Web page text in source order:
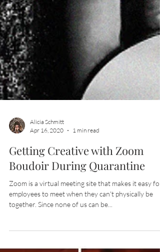
Alicia Schmitt
1 min read
Getting Creative with Zoom
Boudoir During Quarantine
together. Since none of us can be...